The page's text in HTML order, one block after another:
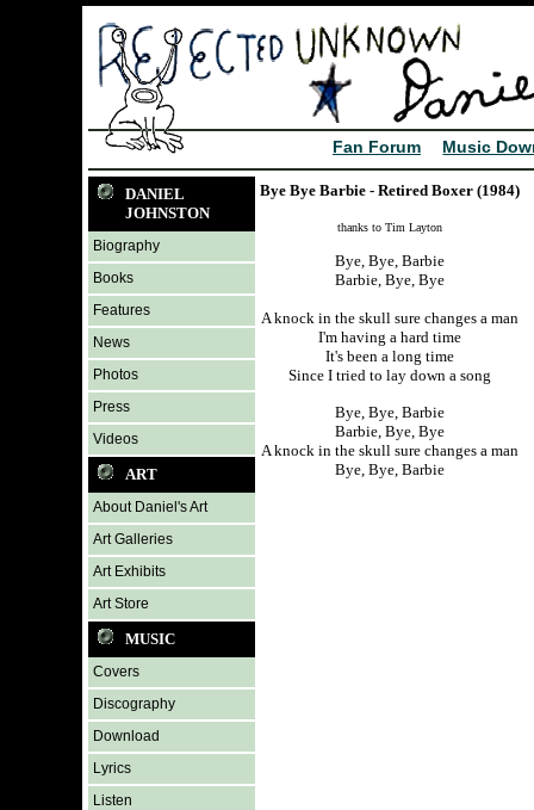
Fan Forum Music
DANIEL
JOHNSTON
Biography
Books
Features
News
Photos
Press
Videos
ART
About Daniel's Art
Art Galleries
Art Exhibits
Art Store
MUSIC
Covers
Discography
Download
Lyrics
Listen
Bye Bye Barbie - Retired Boxer (1984)
thanks to Tim Layton
Bye, Bye, Barbie
Barbie, Bye, Bye
A knock in the skull sure changes a man
I'm having a hard time
It's been a long time
Since I tried to lay down a song
Bye, Bye, Barbie
Barbie, Bye, Bye
A knock in the skull sure changes a man
Bye, Bye, Barbie